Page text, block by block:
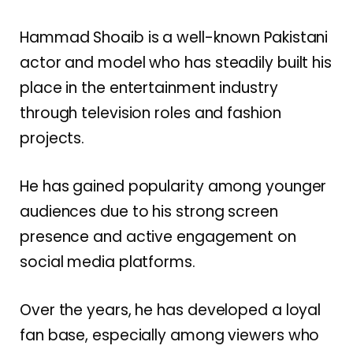
Hammad Shoaib is a well-known Pakistani
actor and model who has steadily built his
place in the entertainment industry
through television roles and fashion
projects.
He has gained popularity among younger
audiences due to his strong screen
presence and active engagement on
social media platforms.
Over the years, he has developed a loyal
fan base, especially among viewers who